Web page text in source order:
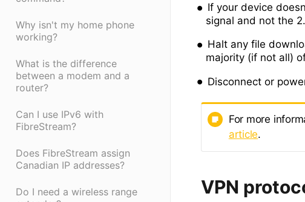
Why isn't my home phone
working?
What is the difference
between a modem and a
router?
Can I use IPv6 with
FibreStream?
Does FibreStream assign
Canadian IP addresses?
Do I need a wireless range
If your device
signal and not the
Halt any file
majority (if not all)
Disconnect or
For more
article.
VPN